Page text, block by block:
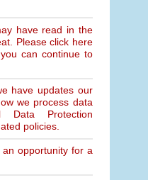
have read in the
Please click here
can continue to
have updates our
we process data
Protection
policies.
opportunity for a